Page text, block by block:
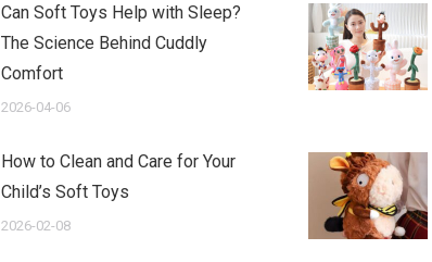
Can Soft Toys Help with Sleep?
The Science Behind Cuddly
Comfort
2026-04-06
How to Clean and Care for Your
Child’s Soft Toys
2026-02-08